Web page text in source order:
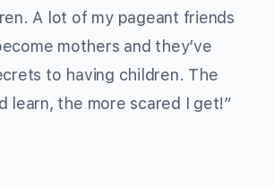
A lot of my pageant friends
mothers and they’ve
to having children. The
learn, the more scared I get!”